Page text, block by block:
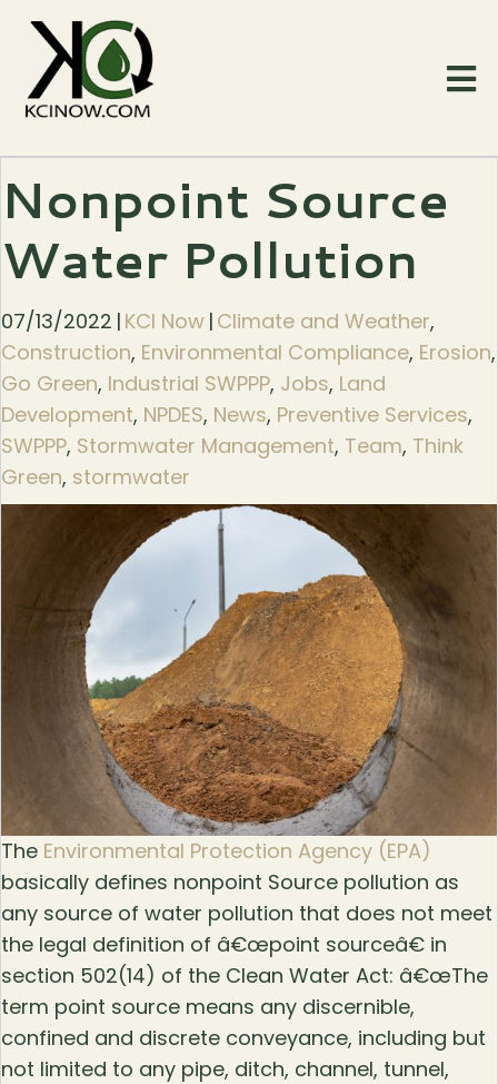
Nonpoint Source
Water Pollution
07/13/2022 | KCI Now | Climate and Weather,
Construction, Environmental Compliance, Erosion,
Go Green, Industrial SWPPP, Jobs, Land
Development, NPDES, News, Preventive Services,
SWPPP, Stormwater Management, Team, Think
Green, stormwater
The Environmental Protection Agency (EPA)
basically defines nonpoint Source pollution as
any source of water pollution that does not meet
the legal definition of â€œpoint sourceâ€ in
section 502(14) of the Clean Water Act: â€œThe
term point source means any discernible,
confined and discrete conveyance, including but
not limited to any pipe, ditch, channel, tunnel,